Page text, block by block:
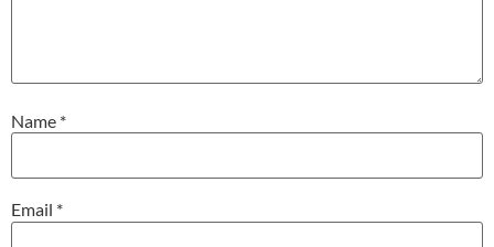
Name *
Email *